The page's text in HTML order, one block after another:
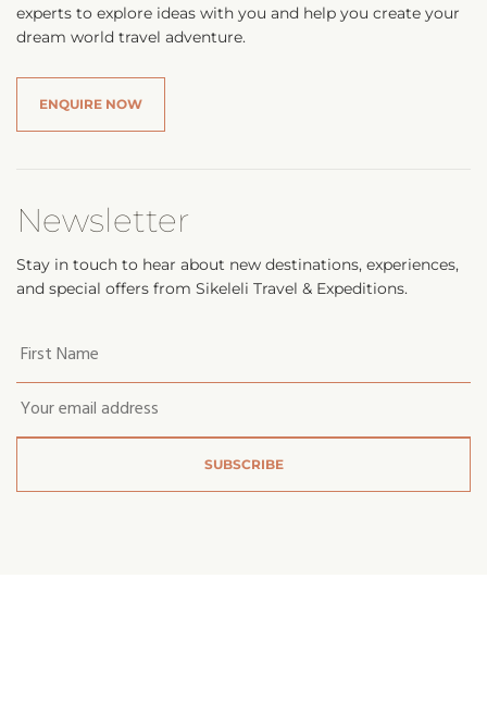
experts to explore ideas with you and help you create your
dream world travel adventure.
ENQUIRE NOW
Newsletter
Stay in touch to hear about new destinations, experiences,
and special offers from Sikeleli Travel & Expeditions.
first
name *